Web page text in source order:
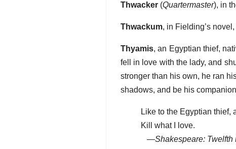
Thwacker (Quartermaster), in
Thwackum, in Fielding’s novel,
Thyamis, an Egyptian thief,
fell in love with the lady, and
stronger than his own, he ran
shadows, and be his
Like to the Egyptian thief,
Kill what I love.
—Shakespeare: Twelfth